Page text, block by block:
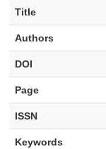
Title
Authors
DOI
Page
ISSN
Keywords